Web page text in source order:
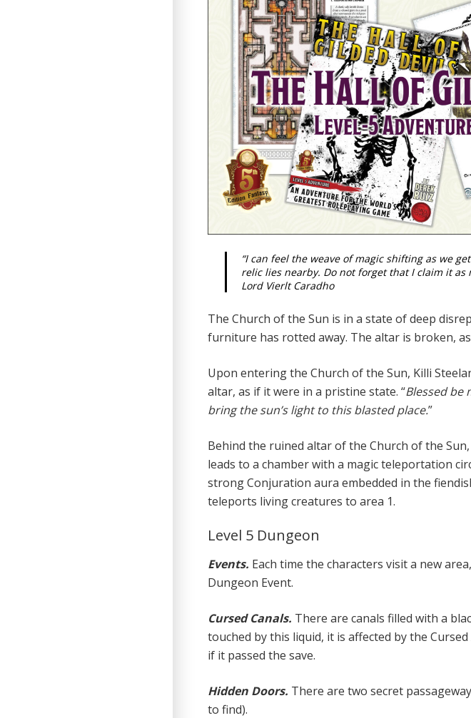
“I can feel the weave of magic shifting as we
relic lies nearby. Do not forget that I claim it as
Lord Vierlt Caradho
The Church of the Sun is in a state of deep
furniture has rotted away. The altar is broken,
Upon entering the Church of the Sun, Killi
altar, as if it were in a pristine state. “Blessed be
bring the sun’s light to this blasted place.”
Behind the ruined altar of the Church of the
leads to a chamber with a magic teleportation
strong Conjuration aura embedded in the
teleports living creatures to area 1.
Level 5 Dungeon
Events. Each time the characters visit a new
Dungeon Event.
Cursed Canals. There are canals filled with a
touched by this liquid, it is affected by the
if it passed the save.
Hidden Doors. There are two secret
to find).